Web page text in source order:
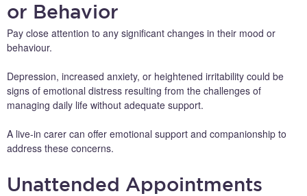
or Behavior
Pay close attention to any significant changes in their mood or
behaviour.
Depression, increased anxiety, or heightened irritability could be
signs of emotional distress resulting from the challenges of
managing daily life without adequate support.
A live-in carer can offer emotional support and companionship to
address these concerns.
Unattended Appointments